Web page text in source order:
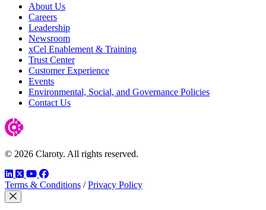
About Us
Careers
Leadership
Newsroom
xCel Enablement & Training
Trust Center
Customer Experience
Events
Environmental, Social, and Governance Policies
Contact Us
© 2026 Claroty. All rights reserved.
LinkedIn
TwitterYouTube
Facebook
Terms & Conditions / Privacy Policy
Close Modal